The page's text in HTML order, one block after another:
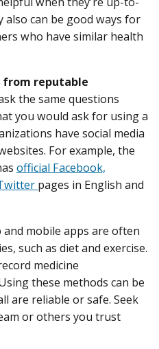
can be good ways for
who have similar health
from reputable
the same questions
you would ask for using a
have social media
For example, the
official Facebook,
pages in English and
and mobile apps are often
such as diet and exercise.
medicine
these methods can be
are reliable or safe. Seek
or others you trust